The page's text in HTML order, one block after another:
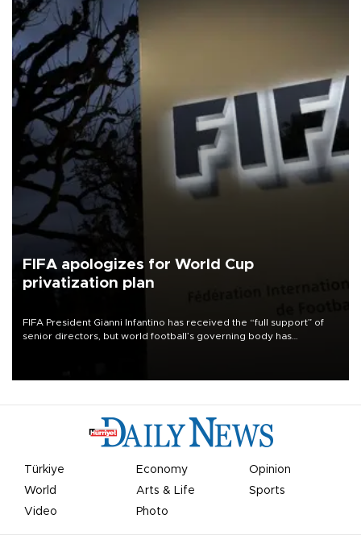
FIFA apologizes for World Cup
privatization plan
FIFA President Gianni Infantino has received the “full support” of
senior directors, but world football’s governing body has
Türkiye Economy
Opinion
World
Arts & Life
Sports
Video
Photo